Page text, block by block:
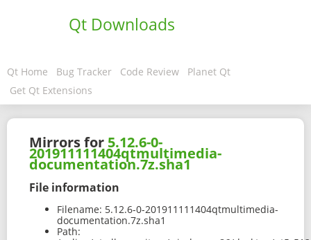
Qt Downloads
Qt Home Bug Tracker Code Review
Planet Qt
Get Qt Extensions
Mirrors for 5.12.6-0-
201911111404qtmultimedia-
documentation.7z.sha1
File information
Filename: 5.12.6-0-201911111404qtmultimedia-
documentation.7z.sha1
Path: